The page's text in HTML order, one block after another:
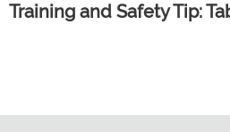
Training and Safety Tip: